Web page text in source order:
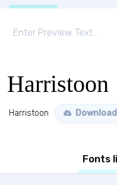
Harristoon
Harristoon
Fonts